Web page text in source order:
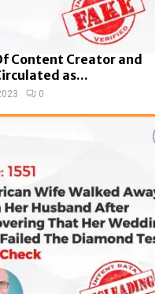
Content Creator and
as...
0